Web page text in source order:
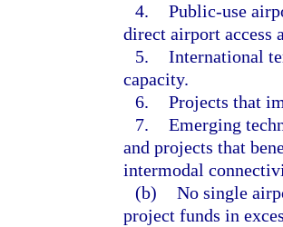
4. Public-use
direct airport access
5. International
capacity.
6. Projects that
7. Emerging
and projects that
intermodal
(b) No single
project funds in